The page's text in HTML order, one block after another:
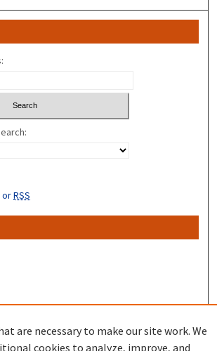
orRSS
are necessary to make our site work. We
cookies to analyze, improve, and